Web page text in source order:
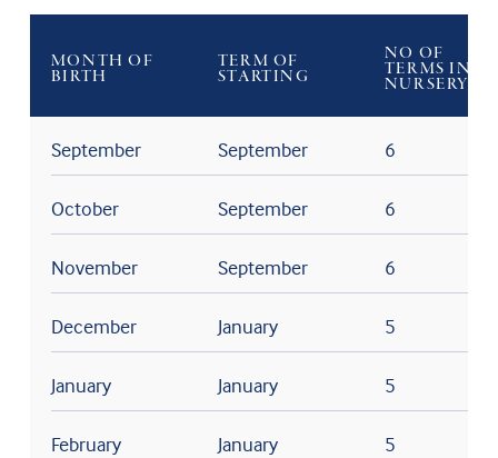
MONTH OF
BIRTH
TERM OF
STARTING
NO OF
TERMS IN
NURSERY
September September 6
October September 6
November September 6
December January 5
January January 5
February January 5